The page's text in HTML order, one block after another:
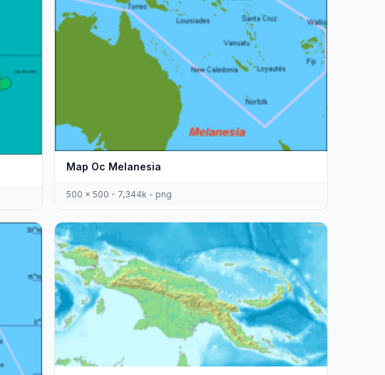
Map Oc Melanesia
500 x 500 - 7,344k - png